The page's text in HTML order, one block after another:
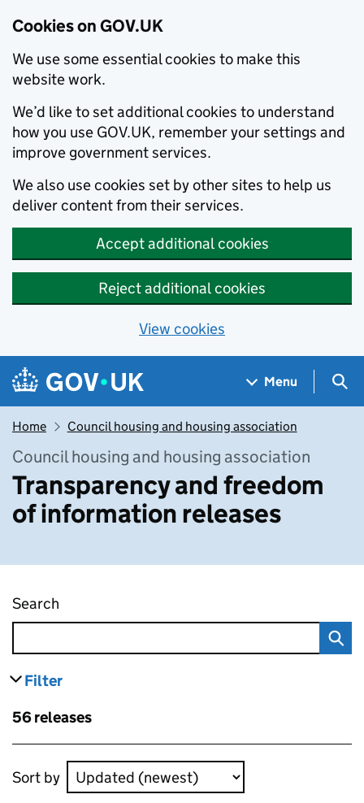
Cookies on GOV.UK
We use some essential cookies to make this
website work.
We’d like to set additional cookies to understand
how you use GOV.UK, remember your settings and
improve government services.
We also use cookies set by other sites to help us
deliver content from their services.
Accept additional cookies
Reject additional cookies
View cookies
Skip to main content
Navigation menu
Menu
Home Council housing and housing association
Council housing and housing association
Transparency and freedom
of information releases
Search
Filter
Skip to results
56 releases
Skip to results
Sort by